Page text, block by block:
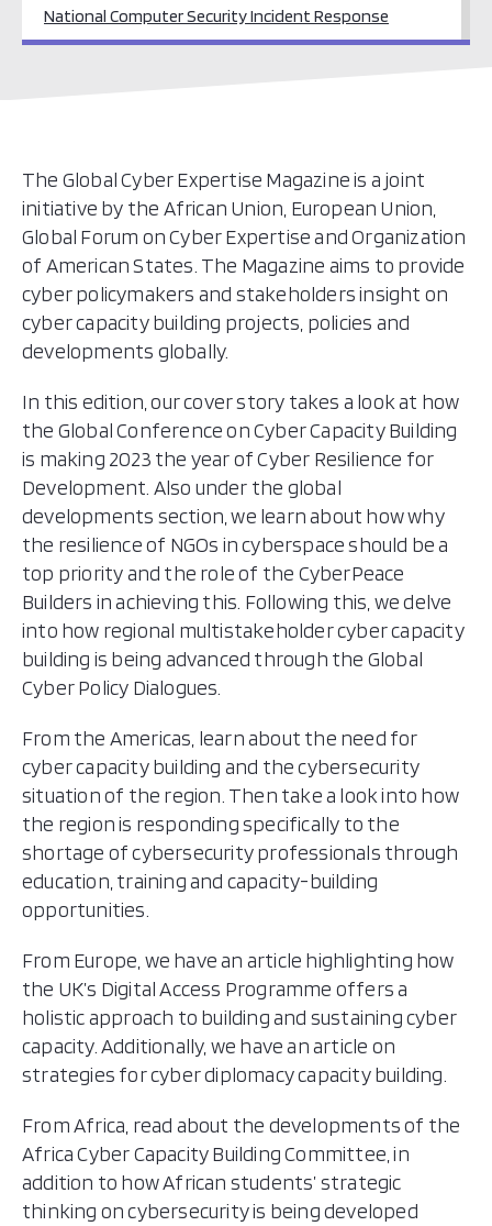
National Computer Security Incident Response
Critical Information Infrastructure Protection
Cyber Security Culture & Skills
Cyber Security Awareness
Education, Training & Workforce Development
Cyber Security Standards
The Global Cyber Expertise Magazine is a joint
initiative by the African Union, European Union,
Global Forum on Cyber Expertise and Organization
of American States. The Magazine aims to provide
cyber policymakers and stakeholders insight on
cyber capacity building projects, policies and
developments globally.
In this edition, our cover story takes a look at how
the Global Conference on Cyber Capacity Building
is making 2023 the year of Cyber Resilience for
Development. Also under the global
developments section, we learn about how why
the resilience of NGOs in cyberspace should be a
top priority and the role of the CyberPeace
Builders in achieving this. Following this, we delve
into how regional multistakeholder cyber capacity
building is being advanced through the Global
Cyber Policy Dialogues.
From the Americas, learn about the need for
cyber capacity building and the cybersecurity
situation of the region. Then take a look into how
the region is responding specifically to the
shortage of cybersecurity professionals through
education, training and capacity-building
opportunities.
From Europe, we have an article highlighting how
the UK’s Digital Access Programme offers a
holistic approach to building and sustaining cyber
capacity. Additionally, we have an article on
strategies for cyber diplomacy capacity building.
From Africa, read about the developments of the
Africa Cyber Capacity Building Committee, in
addition to how African students’ strategic
thinking on cybersecurity is being developed